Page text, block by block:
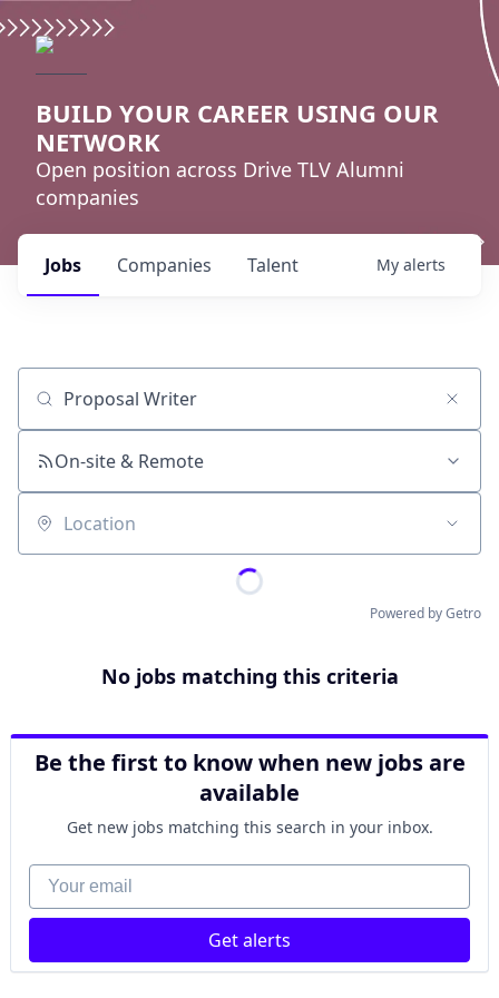
BUILD YOUR CAREER USING OUR
NETWORK
Open position across Drive TLV Alumni
companies
Jobs Companies Talent My alerts
Job title, company or keyword
On-site & Remote
Location
Powered by Getro
No jobs matching this criteria
Be the first to know when new jobs are
available
Get new jobs matching this search in your inbox.
Your email
Get alerts